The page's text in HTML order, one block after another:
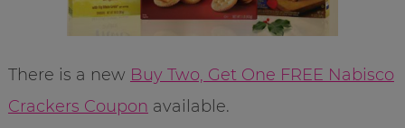
There is a new Buy Two, Get One FREE Nabisco
Crackers Coupon available.